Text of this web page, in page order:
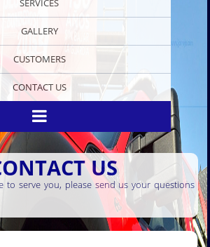
SERVICES
GALLERY
CUSTOMERS
CONTACT US
US
to serve you, please send us your questions